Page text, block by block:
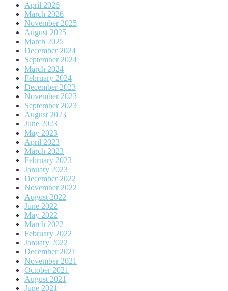
April 2026
March 2026
November 2025
August 2025
March 2025
December 2024
September 2024
March 2024
February 2024
December 2023
November 2023
September 2023
August 2023
June 2023
May 2023
April 2023
March 2023
February 2023
January 2023
December 2022
November 2022
August 2022
June 2022
May 2022
March 2022
February 2022
January 2022
December 2021
November 2021
October 2021
August 2021
June 2021